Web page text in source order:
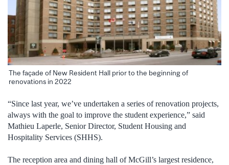
The façade of New Resident Hall prior to the beginning of
renovations in 2022
“Since last year, we’ve undertaken a series of renovation projects,
always with the goal to improve the student experience,” said
Mathieu Laperle, Senior Director, Student Housing and
Hospitality Services (SHHS).
The reception area and dining hall of McGill’s largest residence,